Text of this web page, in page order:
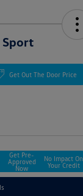
Get Out The Door Price
Get Pre-
Approved
Now
No Impact On
Your Credit